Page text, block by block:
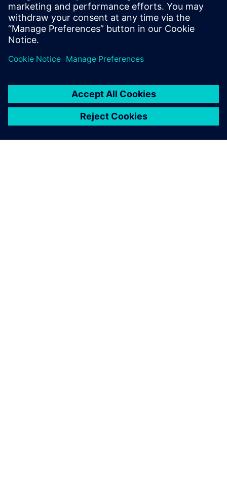
gained extensive knowledge of the
broader DI SW portfolio as well as of the
electronics industry.